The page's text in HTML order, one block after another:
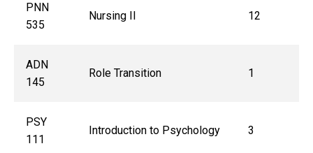
PNN
535
Nursing II 12
ADN
145
Role Transition 1
PSY
111
Introduction to Psychology 3